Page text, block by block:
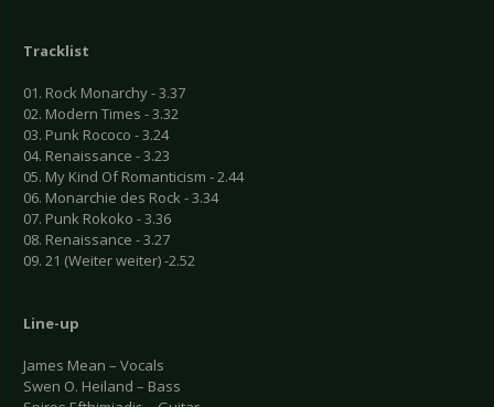
Tracklist
01. Rock Monarchy - 3.37
02. Modern Times - 3.32
03. Punk Rococo - 3.24
04. Renaissance - 3.23
05. My Kind Of Romanticism - 2.44
06. Monarchie des Rock - 3.34
07. Punk Rokoko - 3.36
08. Renaissance - 3.27
09. 21 (Weiter weiter) -2.52
Line-up
James Mean – Vocals
Swen O. Heiland – Bass